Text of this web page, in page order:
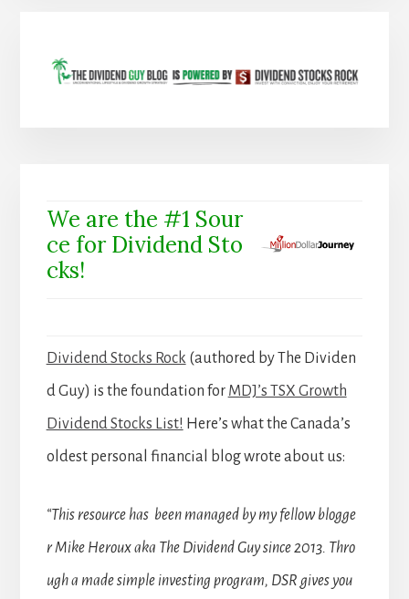
We are the #1 Sour
ce for Dividend Sto
cks!
Dividend Stocks Rock (authored by The Dividen
d Guy) is the foundation for MDJ’s TSX Growth
Dividend Stocks List! Here’s what the Canada’s
oldest personal financial blog wrote about us:
“This resource has been managed by my fellow blogge
r Mike Heroux aka The Dividend Guy since 2013. Thro
ugh a made simple investing program, DSR gives you